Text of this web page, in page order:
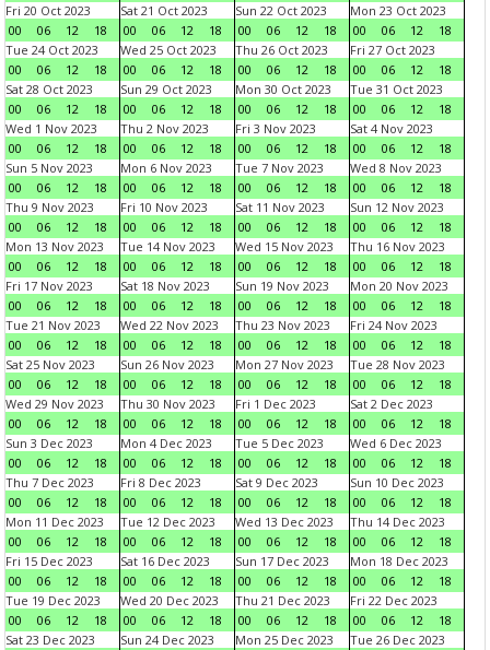
Fri 20 Oct 2023
00
06 12 18
Sat 21 Oct 2023
00
06 12 18
Sun 22 Oct 2023
00
06 12 18
Mon 23 Oct 2023
00
06 12
18
Tue 24 Oct 2023
00
06 12 18
Wed 25 Oct 2023
00
06 12 18
Thu 26 Oct 2023
00
06 12 18
Fri 27 Oct 2023
00
06 12
18
Sat 28 Oct 2023
00
06 12 18
Sun 29 Oct 2023
00
06 12 18
Mon 30 Oct 2023
00
06 12 18
Tue 31 Oct 2023
00
06 12
18
Wed 1 Nov 2023
00
06 12 18
Thu 2 Nov 2023
00
06 12 18
Fri 3 Nov 2023
00
06 12 18
Sat 4 Nov 2023
00
06 12
18
Sun 5 Nov 2023
00
06 12 18
Mon 6 Nov 2023
00
06 12 18
Tue 7 Nov 2023
00
06 12 18
Wed 8 Nov 2023
00
06 12
18
Thu 9 Nov 2023
00
06 12 18
Fri 10 Nov 2023
00
06 12 18
Sat 11 Nov 2023
00
06 12 18
Sun 12 Nov 2023
00
06 12
18
Mon 13 Nov 2023
00
06 12 18
Tue 14 Nov 2023
00
06 12 18
Wed 15 Nov 2023
00
06 12 18
Thu 16 Nov 2023
00
06 12
18
Fri 17 Nov 2023
00
06 12 18
Sat 18 Nov 2023
00
06 12 18
Sun 19 Nov 2023
00
06 12 18
Mon 20 Nov 2023
00
06 12
18
Tue 21 Nov 2023
00
06 12 18
Wed 22 Nov 2023
00
06 12 18
Thu 23 Nov 2023
00
06 12 18
Fri 24 Nov 2023
00
06 12
18
Sat 25 Nov 2023
00
06 12 18
Sun 26 Nov 2023
00
06 12 18
Mon 27 Nov 2023
00
06 12 18
Tue 28 Nov 2023
00
06 12
18
Wed 29 Nov 2023
00
06 12 18
Thu 30 Nov 2023
00
06 12 18
Fri 1 Dec 2023
00
06 12 18
Sat 2 Dec 2023
00
06 12
18
Sun 3 Dec 2023
00
06 12 18
Mon 4 Dec 2023
00
06 12 18
Tue 5 Dec 2023
00
06 12 18
Wed 6 Dec 2023
00
06 12
18
Thu 7 Dec 2023
00
06 12 18
Fri 8 Dec 2023
00
06 12 18
Sat 9 Dec 2023
00
06 12 18
Sun 10 Dec 2023
00
06 12
18
Mon 11 Dec 2023
00
06 12 18
Tue 12 Dec 2023
00
06 12 18
Wed 13 Dec 2023
00
06 12 18
Thu 14 Dec 2023
00
06 12
18
Fri 15 Dec 2023
00
06 12 18
Sat 16 Dec 2023
00
06 12 18
Sun 17 Dec 2023
00
06 12 18
Mon 18 Dec 2023
00
06 12
18
Tue 19 Dec 2023
00
06 12 18
Wed 20 Dec 2023
00
06 12 18
Thu 21 Dec 2023
00
06 12 18
Fri 22 Dec 2023
00
06 12
18
Sat 23 Dec 2023
Sun 24 Dec 2023
Mon 25 Dec 2023
Tue 26 Dec 2023